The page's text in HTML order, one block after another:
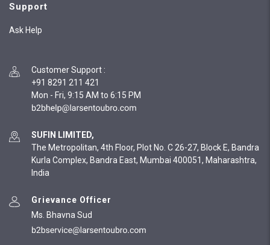
Support
Ask Help
Customer Support :
+91 8291 211 421
Mon - Fri, 9:15 AM to 6:15 PM
SUFIN LIMITED,
The Metropolitan, 4th Floor, Plot No. C 26-27, Block E, Bandra
Kurla Complex, Bandra East, Mumbai 400051, Maharashtra,
India
Grievance Officer
Ms. Bhavna Sud